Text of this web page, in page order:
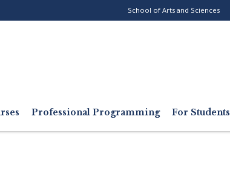
School of Arts and Sciences
Professional Programming For Students